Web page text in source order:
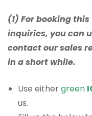
(1) For booking
inquiries, you can
contact our sales
in a short while.
Use eithergreen
us.